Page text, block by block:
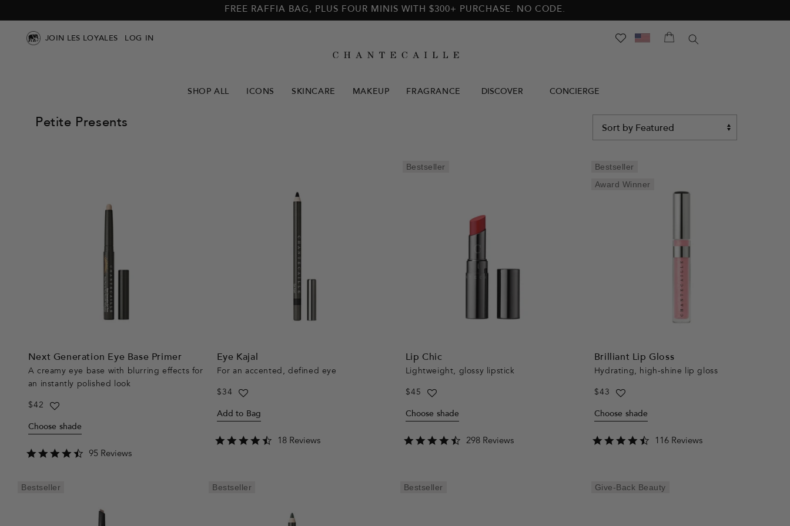
content
FREE RAFFIA BAG, PLUS FOUR MINIS WITH $300+ PURCHASE. NO CODE.
JOIN LES LOYALES LOG IN
SHOP ALL ICONS SKINCARE MAKEUP FRAGRANCE DISCOVER CONCIERGE
Petite Presents
Next Generation Eye Base Primer
A creamy eye base with blurring effects for
an instantly polished look
Regular
$42
Choose shade
4.3
95 Reviews
Eye Kajal
For an accented, defined eye
Regular
$34
Add to Bag
4.3
18 Reviews
Bestseller
Lip Chic
Lightweight, glossy lipstick
Regular
$45
Choose shade
4.6
298 Reviews
Bestseller
Award Winner
Brilliant Lip Gloss
Hydrating, high-shine lip gloss
Regular
$43
Choose shade
4.5116 Reviews
Bestseller Bestseller Bestseller Give-Back Beauty